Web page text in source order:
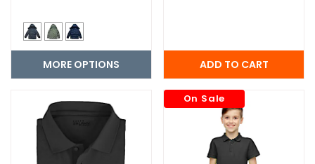
Supplies
MORE OPTIONS
On Sale